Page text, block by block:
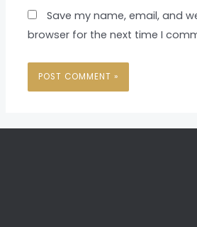
Save my name, email, and
browser for the next time I